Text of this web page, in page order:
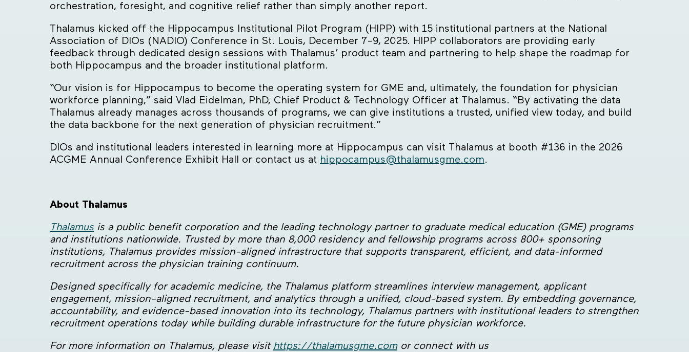
orchestration, foresight, and cognitive relief rather than simply another report.
Thalamus kicked off the Hippocampus Institutional Pilot Program (HIPP) with 15 institutional partners at the National
Association of DIOs (NADIO) Conference in St. Louis, December 7-9, 2025. HIPP collaborators are providing early
feedback through dedicated design sessions with Thalamus’ product team and partnering to help shape the roadmap for
both Hippocampus and the broader institutional platform.
“Our vision is for Hippocampus to become the operating system for GME and, ultimately, the foundation for physician
workforce planning,” said Vlad Eidelman, PhD, Chief Product & Technology Officer at Thalamus. “By activating the data
Thalamus already manages across thousands of programs, we can give institutions a trusted, unified view today, and build
the data backbone for the next generation of physician recruitment.”
DIOs and institutional leaders interested in learning more at Hippocampus can visit Thalamus at booth #136 in the 2026
ACGME Annual Conference Exhibit Hall or contact us at hippocampus@thalamusgme.com.
About Thalamus
Thalamus is a public benefit corporation and the leading technology partner to graduate medical education (GME) programs
and institutions nationwide. Trusted by more than 8,000 residency and fellowship programs across 800+ sponsoring
institutions, Thalamus provides mission-aligned infrastructure that supports transparent, efficient, and data-informed
recruitment across the physician training continuum.
Designed specifically for academic medicine, the Thalamus platform streamlines interview management, applicant
engagement, mission-aligned recruitment, and analytics through a unified, cloud-based system. By embedding governance,
accountability, and evidence-based innovation into its technology, Thalamus partners with institutional leaders to strengthen
recruitment operations today while building durable infrastructure for the future physician workforce.
For more information on Thalamus, please visit https://thalamusgme.comor connect with us